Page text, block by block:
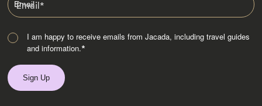
Email*
I am happy to receive emails from Jacada, including travel guides
and information.*